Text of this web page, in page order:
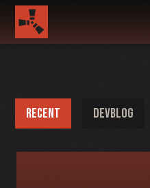
RECENT DEVBLOG